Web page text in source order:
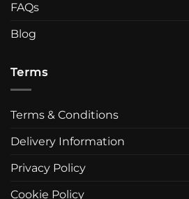
FAQs
Blog
Terms
Terms & Conditions
Delivery Information
Privacy Policy
Cookie Policy